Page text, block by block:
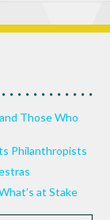
Those Who
Philanthropists
at Stake